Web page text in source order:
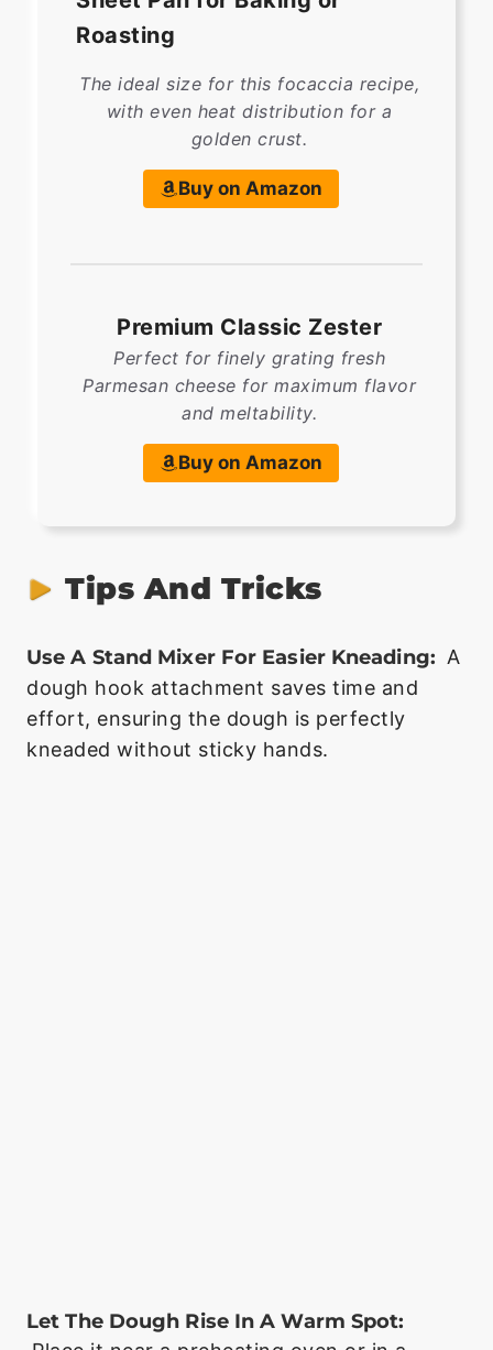
Roasting
The ideal size for this focaccia recipe,
with even heat distribution for a
golden crust.
Buy on Amazon
Premium Classic Zester
Perfect for finely grating fresh
Parmesan cheese for maximum flavor
and meltability.
Buy on Amazon
Tips And Tricks
Use A Stand Mixer For Easier Kneading: A
dough hook attachment saves time and
effort, ensuring the dough is perfectly
kneaded without sticky hands.
Let The Dough Rise In A Warm Spot: